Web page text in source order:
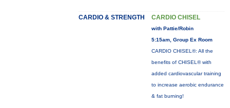
CARDIO & STRENGTH CARDIO CHISEL
with Pattie/Robin
5:15am, Group Ex Room
CARDIO CHISEL®: All the
benefits of CHISEL® with
added cardiovascular training
to increase aerobic endurance
& fat burning!